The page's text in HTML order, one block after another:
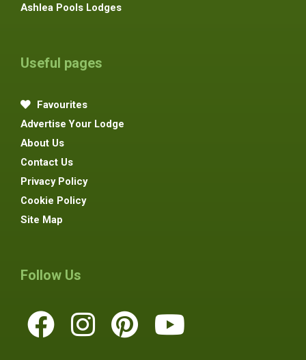
Ashlea Pools Lodges
Useful pages
Favourites
Advertise Your Lodge
About Us
Contact Us
Privacy Policy
Cookie Policy
Site Map
Follow Us